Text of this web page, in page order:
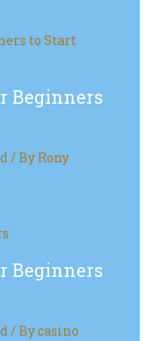
Beginners
/ By Rony
Beginners
/ Bycasino